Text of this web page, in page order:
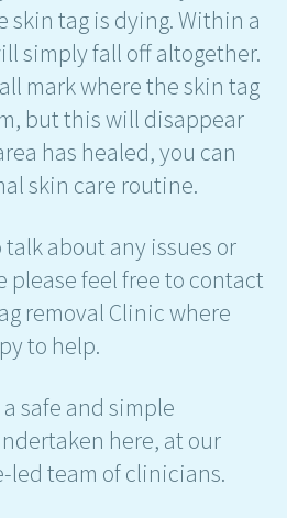
skin tag is dying. Within a
simply fall off altogether.
mark where the skin tag
but this will disappear
has healed, you can
skin care routine.
about any issues or
please feel free to contact
removal Clinic where
to help.
safe and simple
here, at our
led team of clinicians.